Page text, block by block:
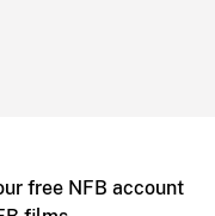
free NFB account